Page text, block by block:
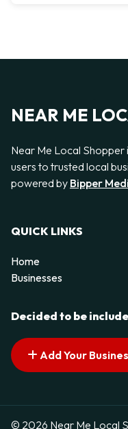
NEAR ME
Near Me Local
users to trusted local
powered by Bipper
QUICK LINKS
Home
Businesses
Decided to be
Add Your
© 2026 Near Me Local